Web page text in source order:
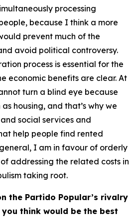
processing
because I think a more
prevent much of the
avoid political controversy.
process is essential for the
economic benefits are clear. At
turn a blind eye because
housing, and that’s why we
social services and
help people find rented
I am in favour of orderly
addressing the related costs in
taking root.
the Partido Popular’s rivalry
think would be the best